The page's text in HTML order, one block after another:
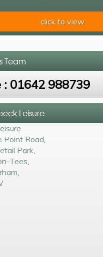
click to view
Team
: 01642 988739
Leisure
Point Road
Park
Tees